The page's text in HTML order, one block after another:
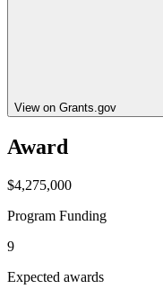
View on Grants.gov
Award
$4,275,000
Program Funding
9
Expected awards